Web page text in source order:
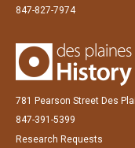
847-827-7974
781 Pearson Street Des
847-391-5399
Research Requests